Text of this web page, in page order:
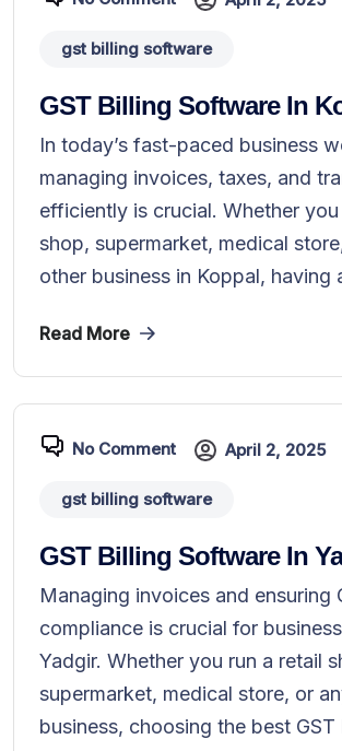
gst billing software
GST Billing Software In
In today’s fast-paced business
managing invoices, taxes, and
efficiently is crucial. Whether you
shop, supermarket, medical
other business in Koppal, having
Read More
No Comment April 2, 2025
gst billing software
GST Billing Software In
Managing invoices and ensuring
compliance is crucial for
Yadgir. Whether you run a retail
supermarket, medical store, or
business, choosing the best GST